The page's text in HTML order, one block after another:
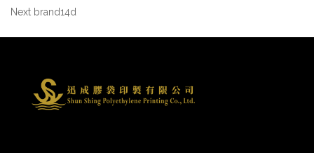
Next brand14d